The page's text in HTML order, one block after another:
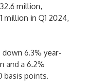
million,
million in Q1 2024,
6.3% year-
and a 6.2%
points.